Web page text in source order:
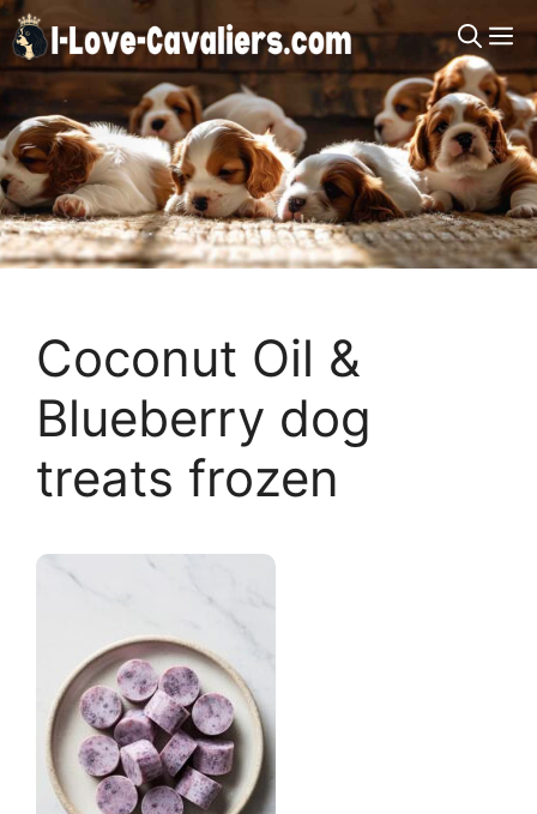
Skip
to
content
Coconut Oil &
Blueberry dog
treats frozen